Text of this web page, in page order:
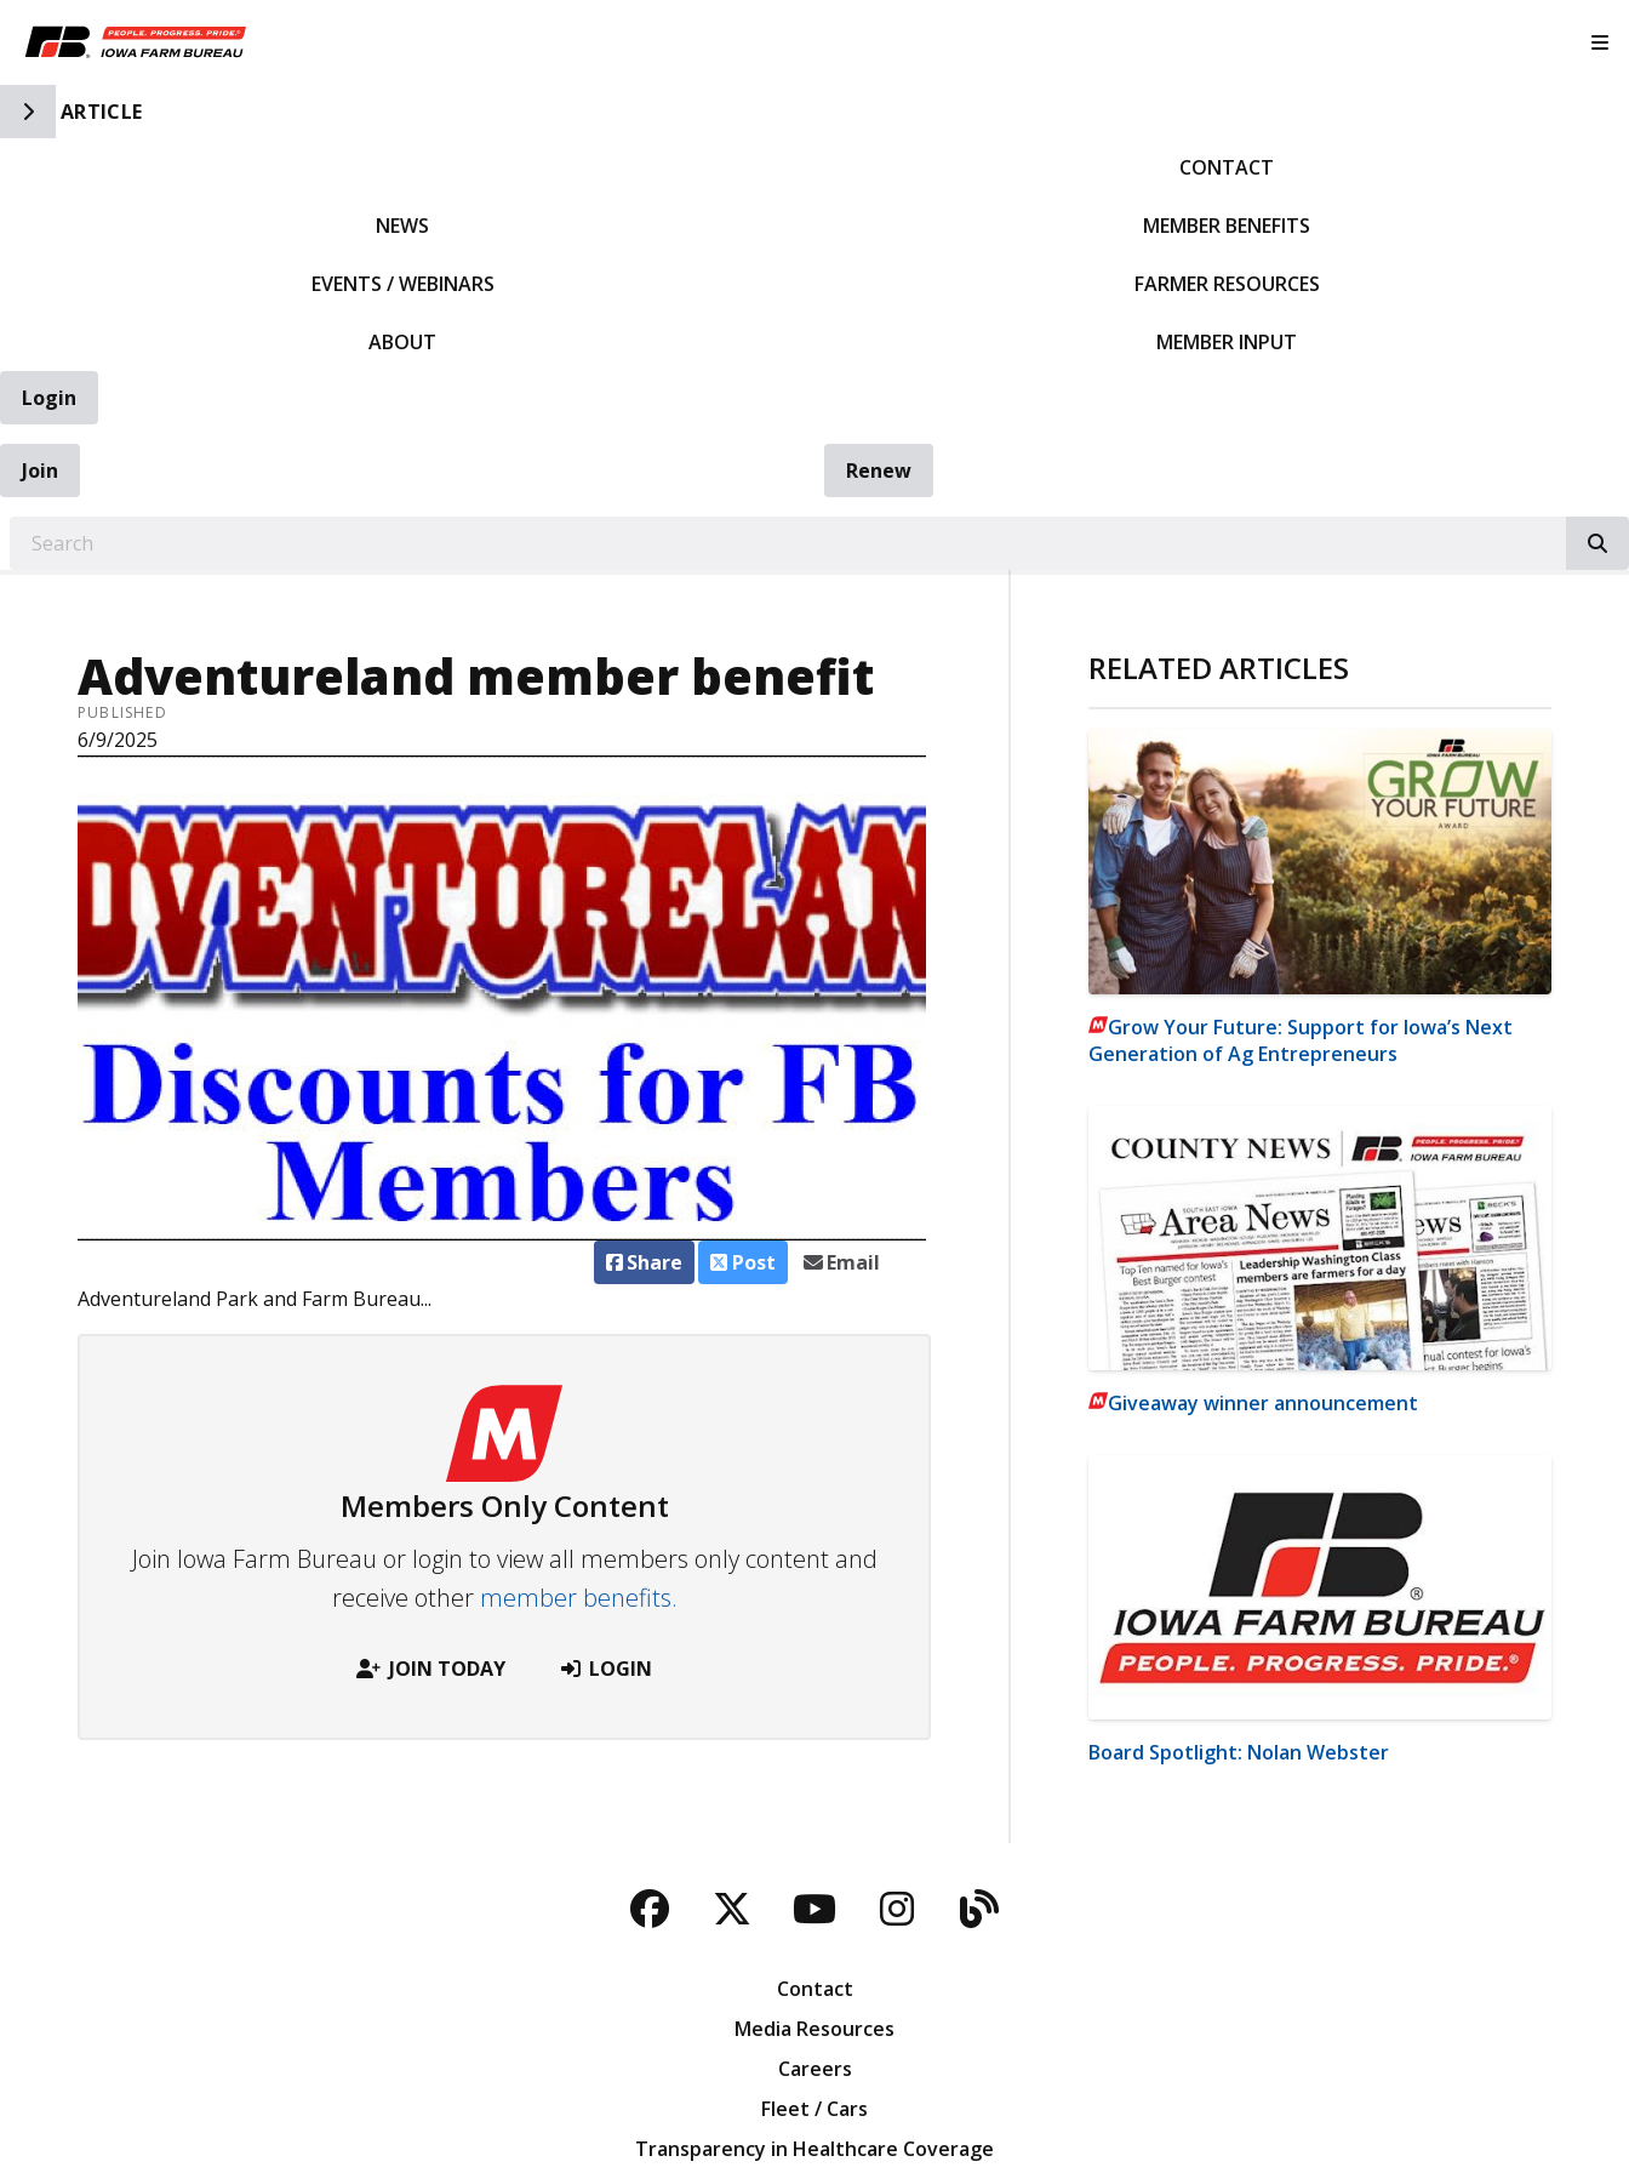
Toggle Side Navigation
ARTICLE
NEWS
EVENTS / WEBINARS
ABOUT
CONTACT
MEMBER BENEFITS
FARMER RESOURCES
MEMBER INPUT
Login
Join
Renew
Adventureland member benefit
PUBLISHED
6/9/2025
Share Post
Email
Adventureland Park and Farm Bureau...
Members Only Content
Join Iowa Farm Bureau or login to view all members only content and
receive other member benefits.
JOIN TODAY LOGIN
RELATED ARTICLES
Grow Your Future: Support for Iowa’s Next
Generation of Ag Entrepreneurs
Giveaway winner announcement
Board Spotlight: Nolan Webster
Facebook
TwitterYouTubeInstagram
Blog
Contact
Media Resources
Careers
Fleet / Cars
Transparency in Healthcare Coverage